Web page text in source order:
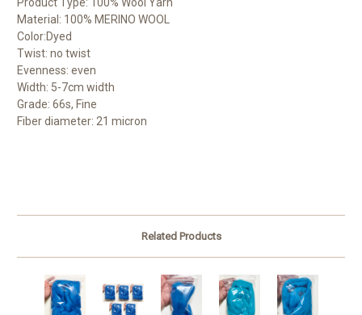
Product Type: 100% Wool Yarn
Material: 100% MERINO WOOL
Color:Dyed
Twist: no twist
Evenness: even
Width: 5-7cm width
Grade: 66s, Fine
Fiber diameter: 21 micron
Related Products